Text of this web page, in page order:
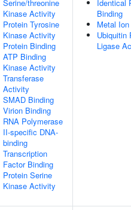
Serine/threonine
Kinase Activity
Protein Tyrosine
Kinase Activity
Protein Binding
ATP Binding
Kinase Activity
Transferase
Activity
SMAD Binding
Virion Binding
RNA Polymerase
II-specific DNA-
binding
Transcription
Factor Binding
Protein Serine
Kinase Activity
Identical
Binding
Metal
Ubiquitin
Ligase